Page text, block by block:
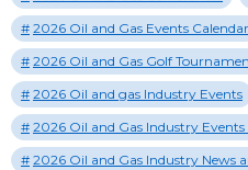
2026 Oil and Gas Events Calendar
2026 Oil and Gas Golf
2026 Oil and gas Industry Events
2026 Oil and Gas Industry Events
2026 Oil and Gas Industry News